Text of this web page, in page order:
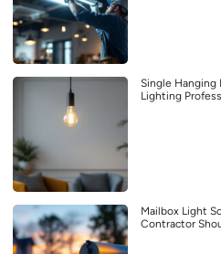
Single Hanging
Lighting
Mailbox Light
Contractor